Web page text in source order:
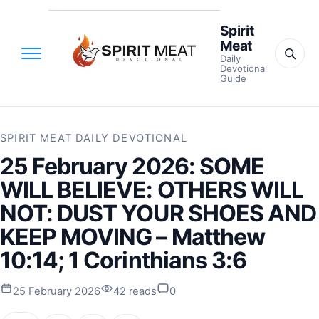
Spirit
Meat
Daily
Devotional
Guide
SPIRIT MEAT DAILY DEVOTIONAL
25 February 2026: SOME
WILL BELIEVE: OTHERS WILL
NOT: DUST YOUR SHOES AND
KEEP MOVING – Matthew
10:14; 1 Corinthians 3:6
25 February 2026 42 reads 0